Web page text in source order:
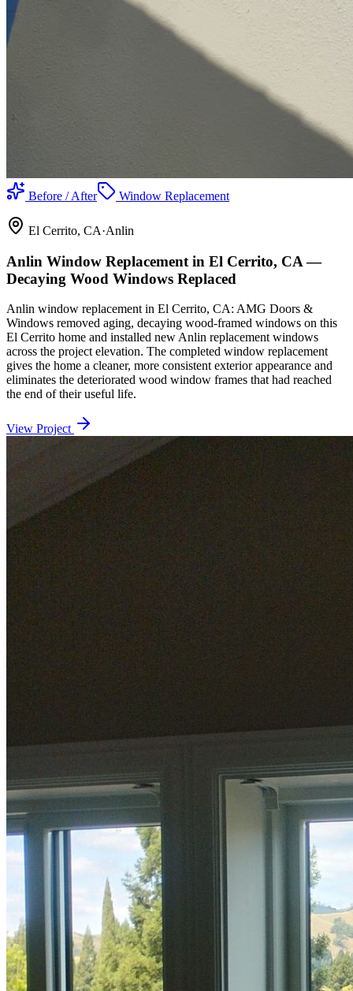
Before / After Window Replacement
El Cerrito, CA·Anlin
Anlin Window Replacement in El Cerrito, CA —
Decaying Wood Windows Replaced
Anlin window replacement in El Cerrito, CA: AMG Doors &
Windows removed aging, decaying wood-framed windows on this
El Cerrito home and installed new Anlin replacement windows
across the project elevation. The completed window replacement
gives the home a cleaner, more consistent exterior appearance and
eliminates the deteriorated wood window frames that had reached
the end of their useful life.
View Project